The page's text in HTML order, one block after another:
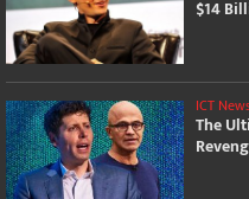
$14
ICT
The